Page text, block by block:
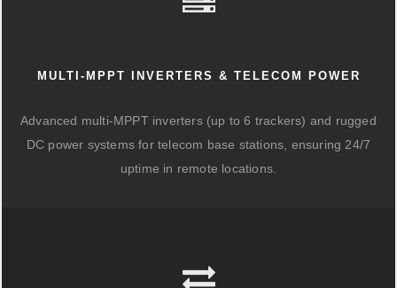
MULTI-MPPT INVERTERS & TELECOM POWER
Advanced multi-MPPT inverters (up to 6 trackers) and rugged
DC power systems for telecom base stations, ensuring 24/7
uptime in remote locations.